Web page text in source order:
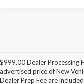
$999.00 Dealer Processing
advertised price of New
Dealer Prep Fee are